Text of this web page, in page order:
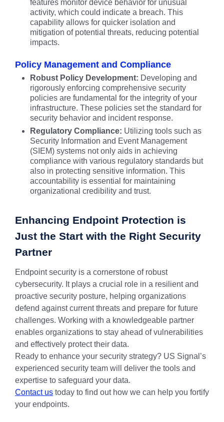
features monitor device behavior for unusual
activity, which could indicate a breach. This
capability allows for quicker isolation and
mitigation of potential threats, reducing potential
impacts.
Policy Management and Compliance
Robust Policy Development: Developing and
rigorously enforcing comprehensive security
policies are fundamental for the integrity of your
infrastructure. These policies set the standard for
security behavior and incident response.
Regulatory Compliance: Utilizing tools such as
Security Information and Event Management
(SIEM) systems not only aids in achieving
compliance with various regulatory standards but
also in protecting sensitive information. This
accountability is essential for maintaining
organizational credibility and trust.
Enhancing Endpoint Protection is
Just the Start with the Right Security
Partner
Endpoint security is a cornerstone of robust
cybersecurity. It plays a crucial role in a resilient and
proactive security posture, helping organizations
defend against current threats and prepare for future
challenges. Working with a knowledgeable partner
enables organizations to stay ahead of vulnerabilities
and effectively protect their data.
Ready to enhance your security strategy? US Signal’s
experienced security team will deliver the tools and
expertise to safeguard your data.
Contact us today to find out how we can help you fortify
your endpoints.